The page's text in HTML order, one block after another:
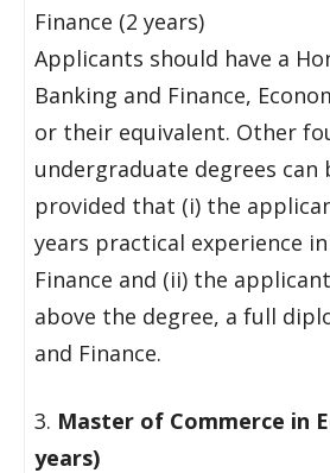
Finance (2 years)
Applicants should have a
Banking and Finance,
or their equivalent. Other
undergraduate degrees can
provided that (i) the
years practical experience
Finance and (ii) the
above the degree, a full
and Finance.
3. Master of Commerce in
years)